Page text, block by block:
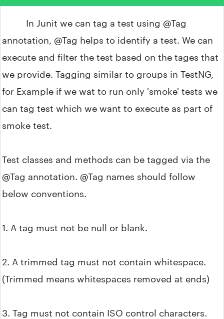
In Junit we can tag a test using @Tag
annotation, @Tag helps to identify a test. We can
execute and filter the test based on the tages that
we provide. Tagging similar to groups in TestNG,
for Example if we wat to run only 'smoke' tests we
can tag test which we want to execute as part of
smoke test.
Test classes and methods can be tagged via the
@Tag annotation. @Tag names should follow
below conventions.
1. A tag must not be null or blank.
2. A trimmed tag must not contain whitespace.
(Trimmed means whitespaces removed at ends)
3. Tag must not contain ISO control characters.